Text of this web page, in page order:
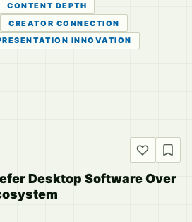
CONTENT DEPTH
CREATOR CONNECTION
INNOVATION
Desktop Software Over